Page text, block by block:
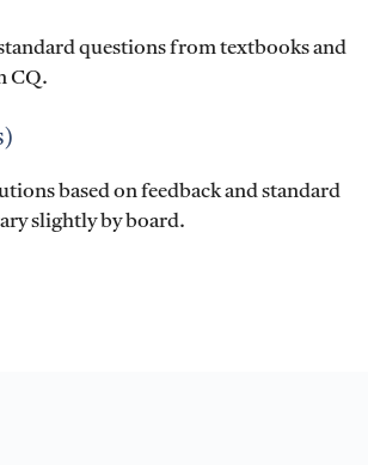
questions from textbooks and
CQ.
based on feedback and standard
slightly by board.